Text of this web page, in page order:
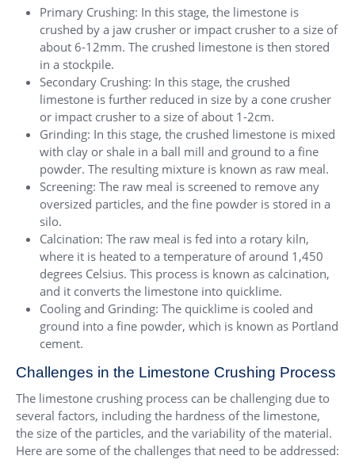
Primary Crushing: In this stage, the limestone is
crushed by a jaw crusher or impact crusher to a size of
about 6-12mm. The crushed limestone is then stored
in a stockpile.
Secondary Crushing: In this stage, the crushed
limestone is further reduced in size by a cone crusher
or impact crusher to a size of about 1-2cm.
Grinding: In this stage, the crushed limestone is mixed
with clay or shale in a ball mill and ground to a fine
powder. The resulting mixture is known as raw meal.
Screening: The raw meal is screened to remove any
oversized particles, and the fine powder is stored in a
silo.
Calcination: The raw meal is fed into a rotary kiln,
where it is heated to a temperature of around 1,450
degrees Celsius. This process is known as calcination,
and it converts the limestone into quicklime.
Cooling and Grinding: The quicklime is cooled and
ground into a fine powder, which is known as Portland
cement.
Challenges in the Limestone Crushing Process
The limestone crushing process can be challenging due to
several factors, including the hardness of the limestone,
the size of the particles, and the variability of the material.
Here are some of the challenges that need to be addressed: